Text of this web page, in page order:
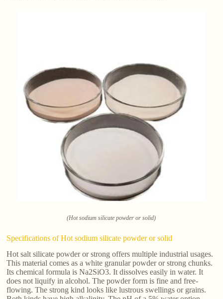
(Hot sodium silicate powder or solid)
Specifications of Hot sodium silicate powder or solid
Hot salt silicate powder or strong offers multiple industrial usages.
This material comes as a white granular powder or strong chunks.
Its chemical formula is Na2SiO3. It dissolves easily in water. It
does not liquify in alcohol. The powder form is fine and free-
flowing. The strong kind looks like lustrous swellings or grains.